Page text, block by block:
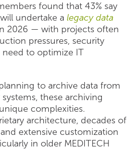
found that 43% say
undertake alegacy data
2026 — with projects often
pressures, security
need to optimize IT
to archive data from
systems, these archiving
complexities.
architecture, decades of
extensive customization
in older MEDITECH